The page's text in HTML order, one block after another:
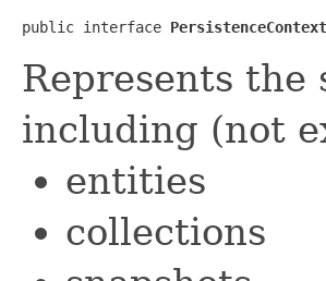
public interface PersistenceContext
Represents
including (not
entities
collections